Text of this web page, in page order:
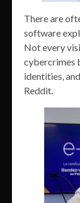
There are
software
Not every
cybercrimes
identities,
Reddit.